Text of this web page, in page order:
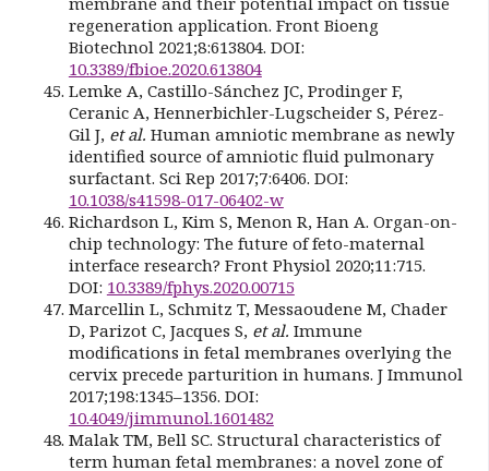
regeneration application. Front Bioeng
Biotechnol 2021;8:613804. DOI:
10.3389/fbioe.2020.613804
Lemke A, Castillo-Sánchez JC, Prodinger F,
Ceranic A, Hennerbichler-Lugscheider S, Pérez-
Gil J, et al. Human amniotic membrane as newly
identified source of amniotic fluid pulmonary
surfactant. Sci Rep 2017;7:6406. DOI:
10.1038/s41598-017-06402-w
Richardson L, Kim S, Menon R, Han A. Organ-on-
chip technology: The future of feto-maternal
interface research? Front Physiol 2020;11:715.
DOI: 10.3389/fphys.2020.00715
Marcellin L, Schmitz T, Messaoudene M, Chader
D, Parizot C, Jacques S, et al. Immune
modifications in fetal membranes overlying the
cervix precede parturition in humans. J Immunol
2017;198:1345–1356. DOI:
10.4049/jimmunol.1601482
Malak TM, Bell SC. Structural characteristics of
term human fetal membranes: a novel zone of